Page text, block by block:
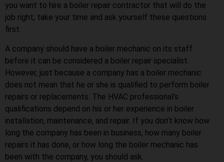
you want to hire a boiler repair contractor that will do the
job right, take your time and ask yourself these questions
first.
A company should have a boiler mechanic on its staff
before it can be considered a boiler repair specialist.
However, just because a company has a boiler mechanic
does not mean that he or she is qualified to perform boiler
repairs or replacements. The HVAC professional’s
qualifications depend on his or her experience in boiler
installation, maintenance, and repair. If you don’t know how
long the company has been in business, how many boiler
repairs it has done, or how long the boiler mechanic has
been with the company, you should ask.